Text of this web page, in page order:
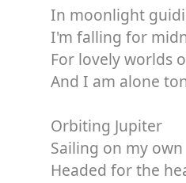
In moonlight
I'm falling for
For lovely worlds
And I am alone
Orbiting Jupiter
Sailing on my own
Headed for the